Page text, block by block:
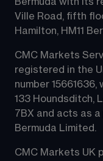
Ville Road, fifth
Hamilton, HM11
CMC Markets
registered in the
number
133 Houndsditch,
7BX and acts as
Bermuda Limited.
CMC Markets UK